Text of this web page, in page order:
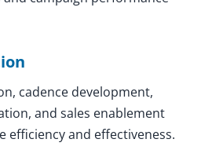
cadence development,
and sales enablement
efficiency and effectiveness.